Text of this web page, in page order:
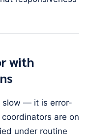
with
slow — it is error-
are on
under routine